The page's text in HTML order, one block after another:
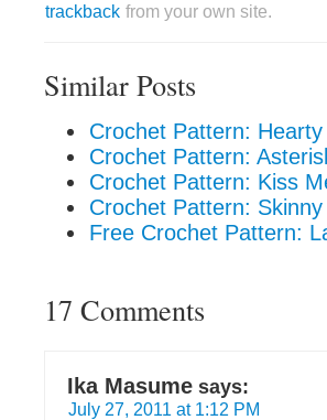
trackback from your own site.
Similar Posts
Crochet Pattern:
Crochet Pattern:
Crochet Pattern: Kiss
Crochet Pattern:
Free Crochet Pattern:
17 Comments
Ika Masume says:
July 27, 2011 at 1:12 PM